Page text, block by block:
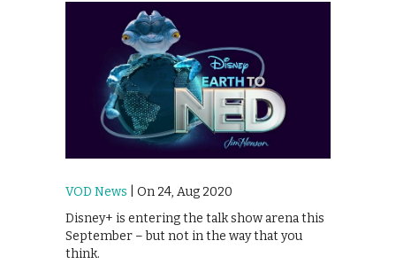
VOD News | On 24, Aug 2020
Disney+ is entering the talk show arena this
September – but not in the way that you
think.